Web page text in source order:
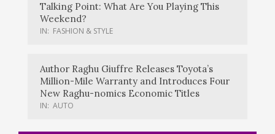
Talking Point: What Are You Playing This
Weekend?
IN: FASHION & STYLE
Author Raghu Giuffre Releases Toyota’s
Million-Mile Warranty and Introduces Four
New Raghu-nomics Economic Titles
IN: AUTO